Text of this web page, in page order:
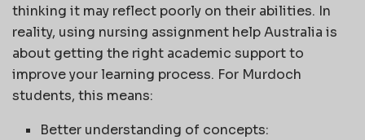
thinking it may reflect poorly on their abilities. In
reality, using nursing assignment help Australia is
about getting the right academic support to
improve your learning process. For Murdoch
students, this means:
Better understanding of concepts: